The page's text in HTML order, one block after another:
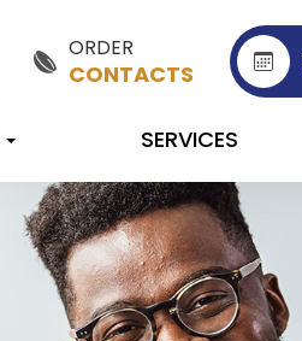
ORDER
CONTACTS
SERVICES